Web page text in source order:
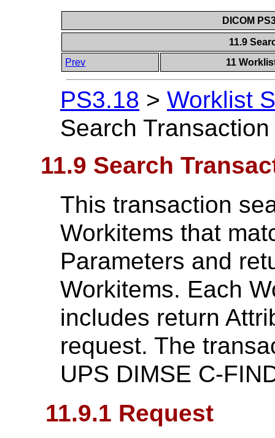
DICOM
11.9
Prev
11
PS3.18 > Worklist
Search Transaction
11.9 Search
This transaction
Workitems that
Parameters and
Workitems. Each
includes return
request. The
UPS DIMSE C-
11.9.1 Request